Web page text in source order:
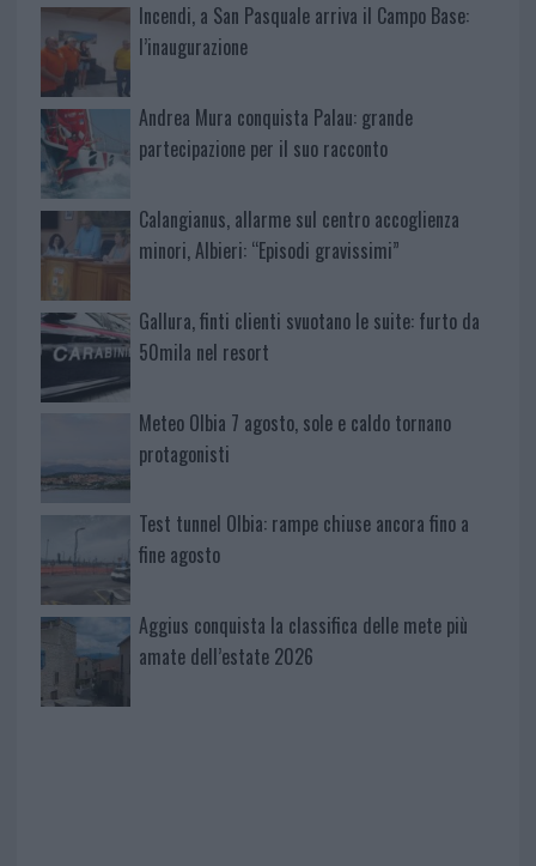
Incendi, a San Pasquale arriva il Campo Base:
l’inaugurazione
Andrea Mura conquista Palau: grande
partecipazione per il suo racconto
Calangianus, allarme sul centro accoglienza
minori, Albieri: “Episodi gravissimi”
Gallura, finti clienti svuotano le suite: furto da
50mila nel resort
Meteo Olbia 7 agosto, sole e caldo tornano
protagonisti
Test tunnel Olbia: rampe chiuse ancora fino a
fine agosto
Aggius conquista la classifica delle mete più
amate dell’estate 2026